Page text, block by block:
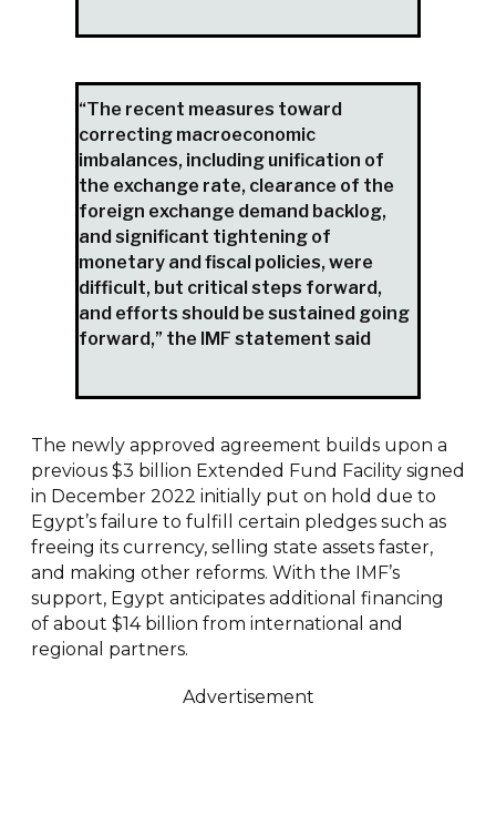
“The recent measures toward
correcting macroeconomic
imbalances, including unification of
the exchange rate, clearance of the
foreign exchange demand backlog,
and significant tightening of
monetary and fiscal policies, were
difficult, but critical steps forward,
and efforts should be sustained going
forward,” the IMF statement said
The newly approved agreement builds upon a
previous $3 billion Extended Fund Facility signed
in December 2022 initially put on hold due to
Egypt’s failure to fulfill certain pledges such as
freeing its currency, selling state assets faster,
and making other reforms. With the IMF’s
support, Egypt anticipates additional financing
of about $14 billion from international and
regional partners.
Advertisement